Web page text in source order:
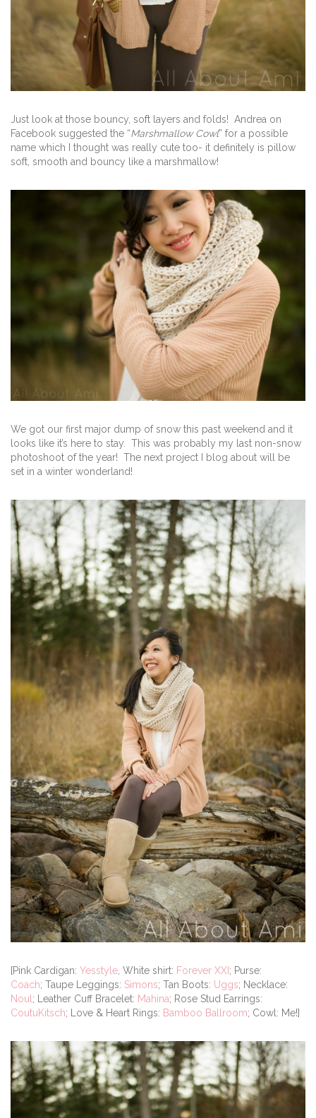
Just look at those bouncy, soft layers and folds! Andrea on
Facebook suggested the “Marshmallow Cowl” for a possible
name which I thought was really cute too- it definitely is pillow
soft, smooth and bouncy like a marshmallow!
We got our first major dump of snow this past weekend and it
looks like it’s here to stay. This was probably my last non-snow
photoshoot of the year! The next project I blog about will be
set in a winter wonderland!
[Pink Cardigan: Yesstyle , White shirt: Forever XXI ; Purse:
Coach; Taupe Leggings: Simons; Tan Boots: Uggs; Necklace:
Noul ; Leather Cuff Bracelet: Mahina; Rose Stud Earrings:
CoutuKitsch; Love & Heart Rings: Bamboo Ballroom; Cowl: Me!]